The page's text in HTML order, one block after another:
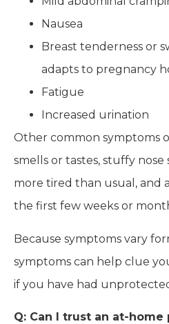
Nausea
Breast tenderness or
adapts to pregnancy
Fatigue
Increased urination
Other common symptoms
smells or tastes, stuffy
more tired than usual, and
the first few weeks or
Because symptoms vary
symptoms can help clue
if you have had
Q: Can I trust an at-